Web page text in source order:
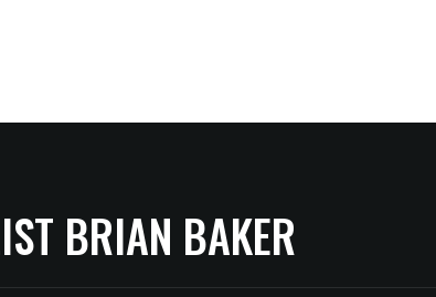
BRIAN BAKER